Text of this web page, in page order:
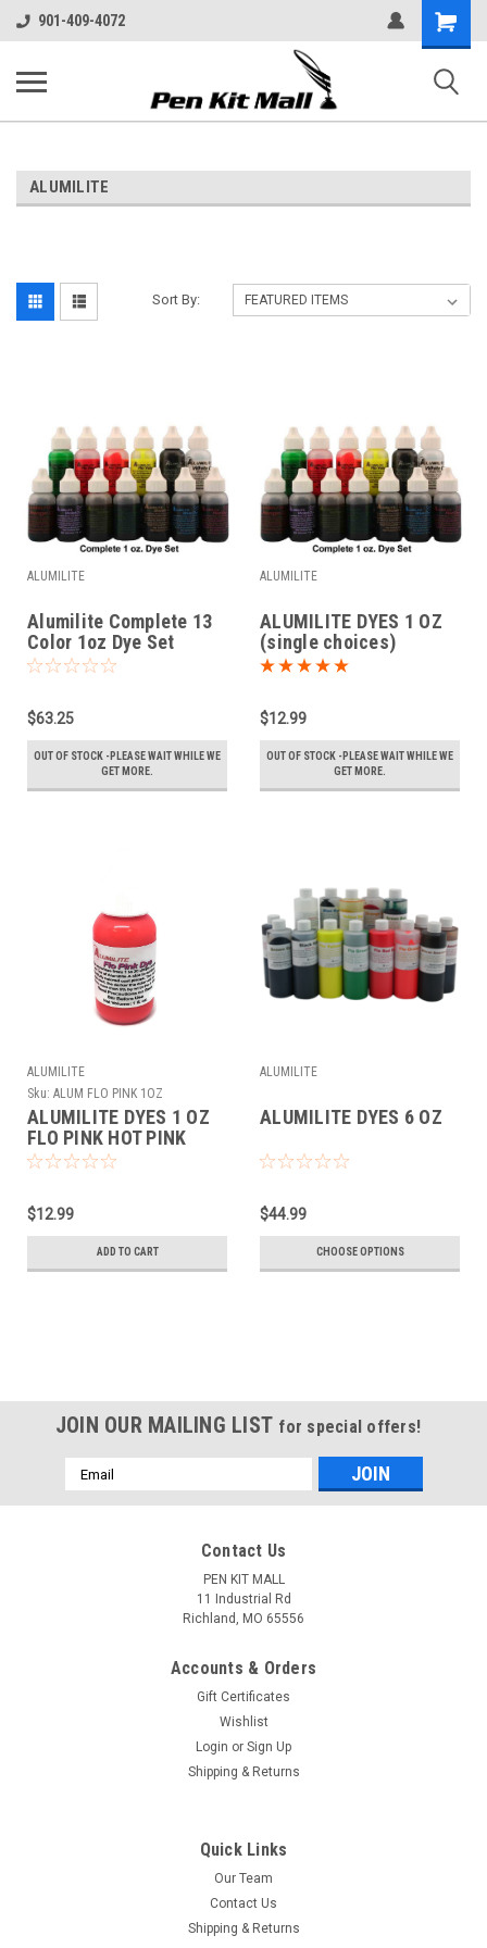
901-409-4072
Shopping
Cart
ALUMILITE
Sort By:
ALUMILITE
Alumilite Complete 13
Color 1oz Dye Set
$63.25
OUT OF STOCK -PLEASE WAIT WHILE WE
GET MORE.
ALUMILITE
ALUMILITE DYES 1 OZ
(single choices)
$12.99
OUT OF STOCK -PLEASE WAIT WHILE WE
GET MORE.
ALUMILITE
Sku: ALUM FLO PINK 1OZ
ALUMILITE DYES 1 OZ
FLO PINK HOT PINK
$12.99
ADD TO CART
ALUMILITE
ALUMILITE DYES 6 OZ
$44.99
CHOOSE OPTIONS
JOIN OUR MAILING LIST for special offers!
Email
Address
Contact Us
PEN KIT MALL
11 Industrial Rd
Richland, MO 65556
Accounts & Orders
Gift Certificates
Wishlist
Login or Sign Up
Shipping & Returns
Quick Links
Our Team
Contact Us
Shipping & Returns